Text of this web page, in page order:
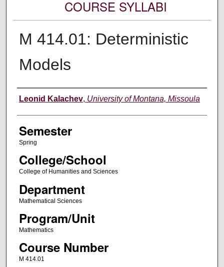
COURSE SYLLABI
M 414.01: Deterministic
Models
Instructor
Leonid Kalachev, University of Montana, Missoula
Semester
Spring
College/School
College of Humanities and Sciences
Department
Mathematical Sciences
Program/Unit
Mathematics
Course Number
M 414.01